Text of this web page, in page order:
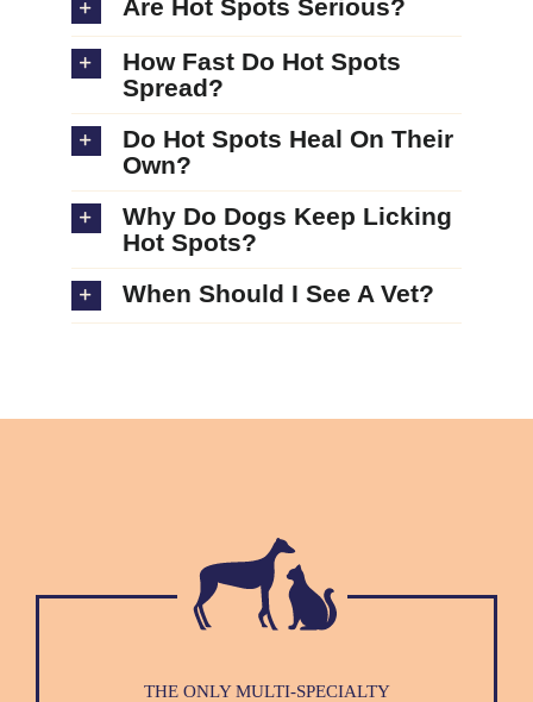
Are Hot Spots Serious?
How Fast Do Hot Spots
Spread?
Do Hot Spots Heal On Their
Own?
Why Do Dogs Keep Licking
Hot Spots?
When Should I See A Vet?
THE ONLY MULTI-SPECIALTY